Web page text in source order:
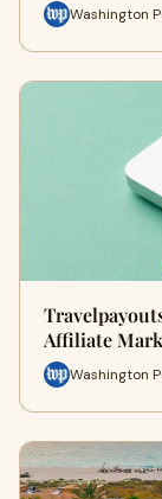
Washington
Affiliate
Washington